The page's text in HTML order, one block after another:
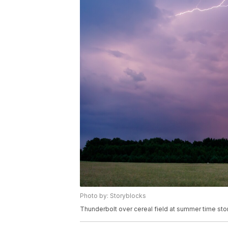
Photo by: Storyblocks
Thunderbolt over cereal field at summer time